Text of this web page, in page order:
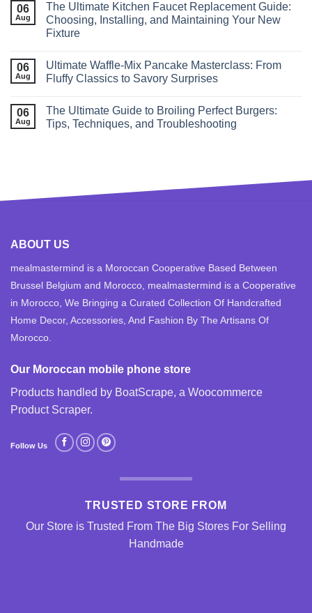
06
Aug
The Ultimate Kitchen Faucet Replacement Guide:
Choosing, Installing, and Maintaining Your New
Fixture
06
Aug
Ultimate Waffle‑Mix Pancake Masterclass: From
Fluffy Classics to Savory Surprises
06
Aug
The Ultimate Guide to Broiling Perfect Burgers:
Tips, Techniques, and Troubleshooting
ABOUT US
mealmastermind is a Moroccan Cooperative Based Between
Brussel Belgium and Morocco, mealmastermind is a Cooperative
in Morocco, We Bringing a Curated Collection Of Handcrafted
Home Decor, Accessories, And Fashion By The Artisans Of
Morocco.
Our Moroccan mobile phone store
Products handled by BoatScrape, a Woocommerce
Product Scraper.
Follow Us
TRUSTED STORE FROM
Our Store is Trusted From The Big Stores For Selling
Handmade